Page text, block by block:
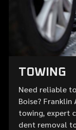
TOWING
Need reliable
Boise?
towing, expert
dent removal